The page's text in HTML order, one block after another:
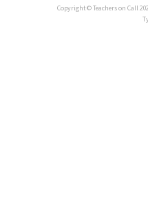
Copyright ©Teachers on Call